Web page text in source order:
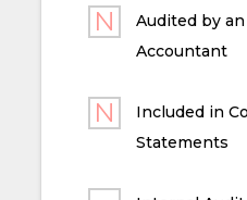
Audited by
Accountant
Included in
Statements